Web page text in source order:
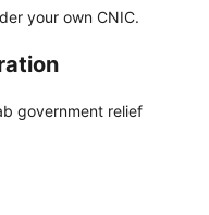
your own CNIC.
government relief